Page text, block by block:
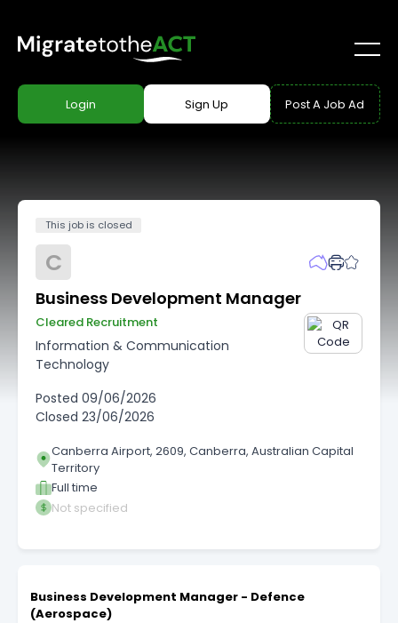
Login Sign Up Post A Job Ad
This job is closed
C
Business Development Manager
Cleared Recruitment
Information & Communication
Technology
Posted 09/06/2026
Closed 23/06/2026
Canberra Airport, 2609, Canberra, Australian Capital
Territory
Full time
Not specified
Business Development Manager - Defence
(Aerospace)